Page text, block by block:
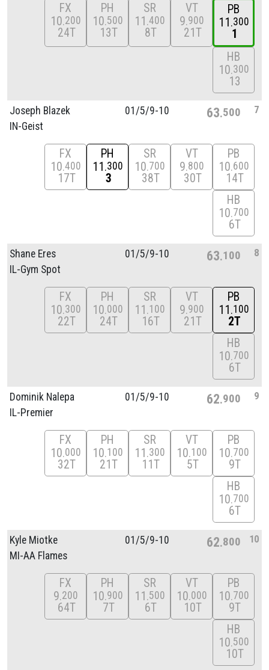
FX
10 200
24T
PH
10 500
13T
SR
11 400
8T
VT
9 900
21T
PB
11 300
1
HB
10 300
13
Joseph Blazek
IN-Geist
01/5/9-10 63 500 7
FX
10 400
17T
PH
11 300
3
SR
10 700
38T
VT
9 800
30T
PB
10 600
14T
HB
10 700
6T
Shane Eres
IL-Gym Spot
01/5/9-10 63 100 8
FX
10 300
22T
PH
10 000
24T
SR
11 100
16T
VT
9 900
21T
PB
11 100
2T
HB
10 700
6T
Dominik Nalepa
IL-Premier
01/5/9-10 62 900 9
FX
10 000
32T
PH
10 100
21T
SR
11 300
11T
VT
10 100
5T
PB
10 700
9T
HB
10 700
6T
Kyle Miotke
MI-AA Flames
01/5/9-10 62 800 10
FX
9 200
64T
PH
10 900
7T
SR
11 500
6T
VT
10 000
10T
PB
10 700
9T
HB
10 500
10T